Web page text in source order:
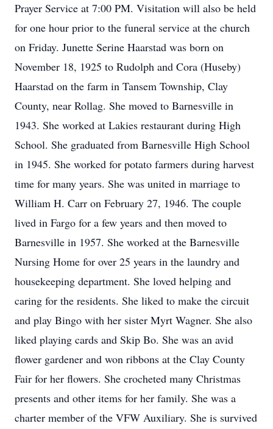
Prayer Service at 7:00 PM. Visitation will also be held
for one hour prior to the funeral service at the church
on Friday. Junette Serine Haarstad was born on
November 18, 1925 to Rudolph and Cora (Huseby)
Haarstad on the farm in Tansem Township, Clay
County, near Rollag. She moved to Barnesville in
1943. She worked at Lakies restaurant during High
School. She graduated from Barnesville High School
in 1945. She worked for potato farmers during harvest
time for many years. She was united in marriage to
William H. Carr on February 27, 1946. The couple
lived in Fargo for a few years and then moved to
Barnesville in 1957. She worked at the Barnesville
Nursing Home for over 25 years in the laundry and
housekeeping department. She loved helping and
caring for the residents. She liked to make the circuit
and play Bingo with her sister Myrt Wagner. She also
liked playing cards and Skip Bo. She was an avid
flower gardener and won ribbons at the Clay County
Fair for her flowers. She crocheted many Christmas
presents and other items for her family. She was a
charter member of the VFW Auxiliary. She is survived